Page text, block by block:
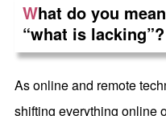
What do you
“what is lacking”?
As online and remote
shifting everything online